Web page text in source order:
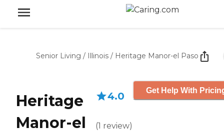
Senior Living / Illinois / Heritage Manor-el Paso
Heritage
Manor-el
4.0
(1 review)
Get Help With